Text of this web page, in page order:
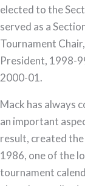
elected to the
served as a
Tournament
President, 1998-
2000-01.
Mack has always
an important
result, created
1986, one of the
tournament